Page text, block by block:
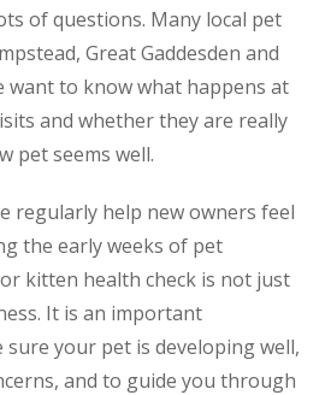
of questions. Many local pet
Great Gaddesden and
want to know what happens at
and whether they are really
pet seems well.
regularly help new owners feel
the early weeks of pet
kitten health check is not just
It is an important
your pet is developing well,
and to guide you through